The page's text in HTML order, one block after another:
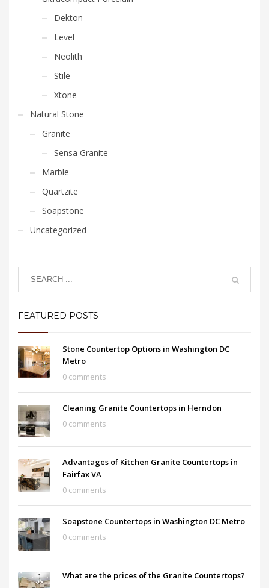
Dekton
Level
Neolith
Stile
Xtone
Natural Stone
Granite
Sensa Granite
Marble
Quartzite
Soapstone
Uncategorized
FEATURED POSTS
Stone Countertop Options in Washington DC
Metro
0 comments
Cleaning Granite Countertops in Herndon
0 comments
Advantages of Kitchen Granite Countertops in
Fairfax VA
0 comments
Soapstone Countertops in Washington DC Metro
0 comments
What are the prices of the Granite Countertops?